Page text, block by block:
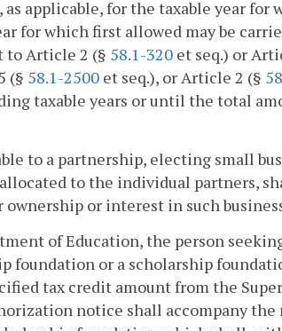
as applicable, for the taxable year
for which first allowed may be
to Article 2 (§ 58.1-320 et seq.) or
(§ 58.1-2500 et seq.), or Article 2 (§
taxable years or until the total
to a partnership, electing small
to the individual partners,
or interest in such
of Education, the person
foundation or a scholarship
tax credit amount from the
notice shall accompany